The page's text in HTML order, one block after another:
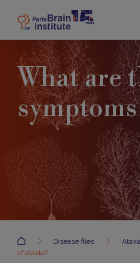
main
content
What are
Accueil Disease files
of ataxia?